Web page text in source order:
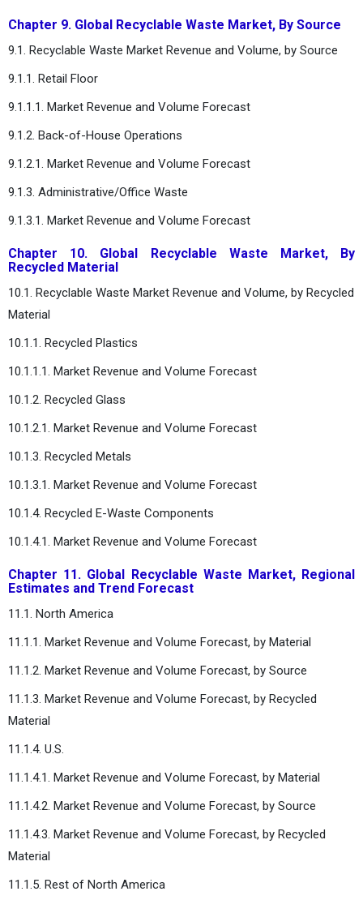
Chapter 9. Global Recyclable Waste Market, By Source
9.1. Recyclable Waste Market Revenue and Volume, by Source
9.1.1. Retail Floor
9.1.1.1. Market Revenue and Volume Forecast
9.1.2. Back-of-House Operations
9.1.2.1. Market Revenue and Volume Forecast
9.1.3. Administrative/Office Waste
9.1.3.1. Market Revenue and Volume Forecast
Chapter 10. Global Recyclable Waste Market, By
Recycled Material
10.1. Recyclable Waste Market Revenue and Volume, by Recycled
Material
10.1.1. Recycled Plastics
10.1.1.1. Market Revenue and Volume Forecast
10.1.2. Recycled Glass
10.1.2.1. Market Revenue and Volume Forecast
10.1.3. Recycled Metals
10.1.3.1. Market Revenue and Volume Forecast
10.1.4. Recycled E-Waste Components
10.1.4.1. Market Revenue and Volume Forecast
Chapter 11. Global Recyclable Waste Market, Regional
Estimates and Trend Forecast
11.1. North America
11.1.1. Market Revenue and Volume Forecast, by Material
11.1.2. Market Revenue and Volume Forecast, by Source
11.1.3. Market Revenue and Volume Forecast, by Recycled
Material
11.1.4. U.S.
11.1.4.1. Market Revenue and Volume Forecast, by Material
11.1.4.2. Market Revenue and Volume Forecast, by Source
11.1.4.3. Market Revenue and Volume Forecast, by Recycled
Material
11.1.5. Rest of North America